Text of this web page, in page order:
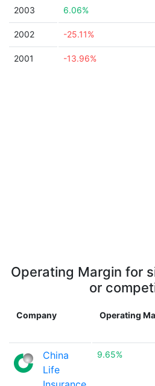
2003 6.06%
2002 -25.11%
2001 -13.96%
Operating Margin for
or
Company Operating
China
Life
9.65%